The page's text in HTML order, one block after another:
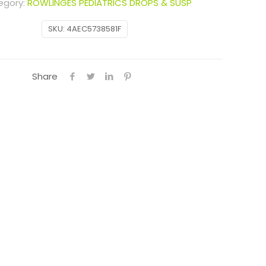
SKU: 4AEC5738581F
ROWLINGES PEDIATRICS DROPS & SUSP
Share